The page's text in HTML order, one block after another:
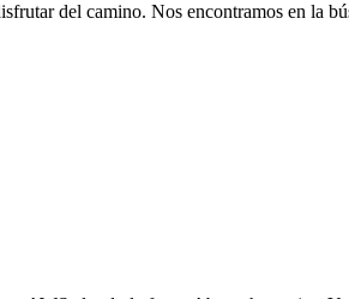
del camino. Nos encontramos en la